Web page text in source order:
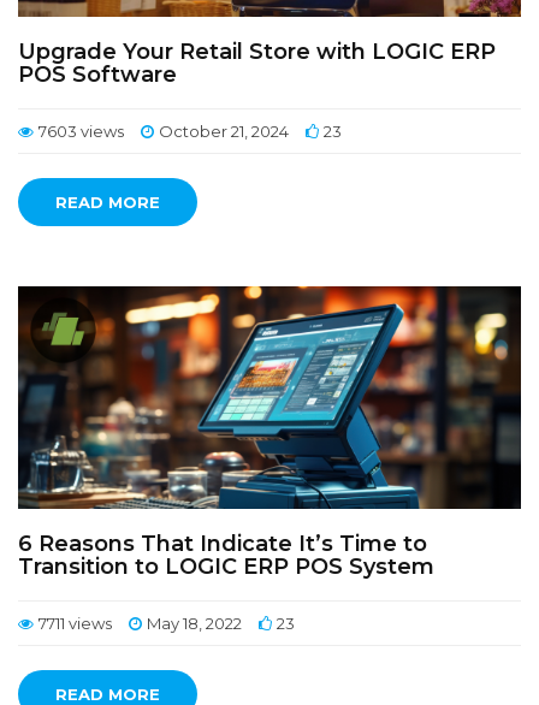
Upgrade Your Retail Store with LOGIC ERP
POS Software
7603 views October 21, 2024 23
READ MORE
6 Reasons That Indicate It’s Time to
Transition to LOGIC ERP POS System
7711 views May 18, 2022 23
READ MORE